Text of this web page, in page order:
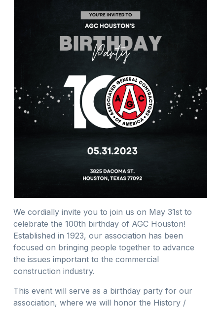
We cordially invite you to join us on May 31st to
celebrate the 100th birthday of AGC Houston!
Established in 1923, our association has been
focused on bringing people together to advance
the issues important to the commercial
construction industry.
This event will serve as a birthday party for our
association, where we will honor the History /